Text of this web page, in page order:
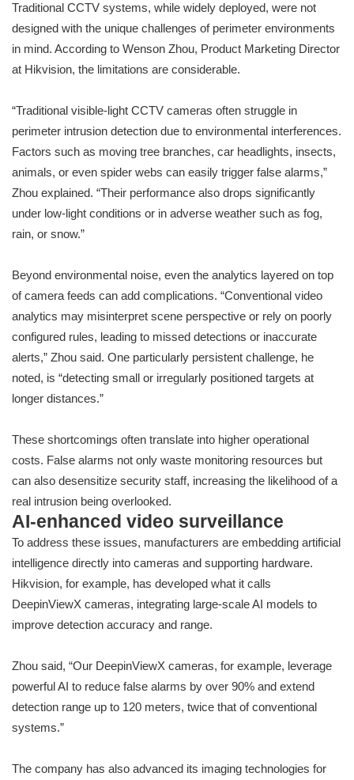
Traditional CCTV systems, while widely deployed, were not
designed with the unique challenges of perimeter environments
in mind. According to Wenson Zhou, Product Marketing Director
at Hikvision, the limitations are considerable.
“Traditional visible-light CCTV cameras often struggle in
perimeter intrusion detection due to environmental interferences.
Factors such as moving tree branches, car headlights, insects,
animals, or even spider webs can easily trigger false alarms,”
Zhou explained. “Their performance also drops significantly
under low-light conditions or in adverse weather such as fog,
rain, or snow.”
Beyond environmental noise, even the analytics layered on top
of camera feeds can add complications. “Conventional video
analytics may misinterpret scene perspective or rely on poorly
configured rules, leading to missed detections or inaccurate
alerts,” Zhou said. One particularly persistent challenge, he
noted, is “detecting small or irregularly positioned targets at
longer distances.”
These shortcomings often translate into higher operational
costs. False alarms not only waste monitoring resources but
can also desensitize security staff, increasing the likelihood of a
real intrusion being overlooked.
AI-enhanced video surveillance
To address these issues, manufacturers are embedding artificial
intelligence directly into cameras and supporting hardware.
Hikvision, for example, has developed what it calls
DeepinViewX cameras, integrating large-scale AI models to
improve detection accuracy and range.
Zhou said, “Our DeepinViewX cameras, for example, leverage
powerful AI to reduce false alarms by over 90% and extend
detection range up to 120 meters, twice that of conventional
systems.”
The company has also advanced its imaging technologies for